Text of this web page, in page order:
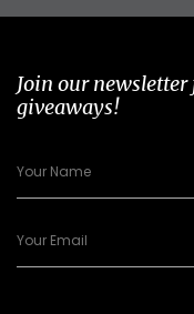
Join our
giveaways!